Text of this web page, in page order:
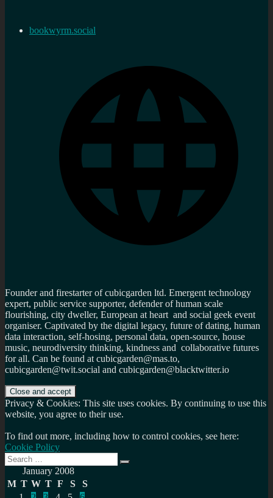
bookwyrm.social
Founder and firestarter of cubicgarden ltd. Emergent technology
expert, public service supporter, defender of human scale
flourishing, city dweller, European at heart and social geek event
organiser. Captivated by the digital legacy, future of dating, human
data interaction, self-hosing, personal data, open-source, house
music, neurodiversity thinking, kindness and collaborative futures
for all. Can be found at cubicgarden@mas.to,
cubicgarden@twit.social and cubicgarden@blacktwitter.io
Privacy & Cookies: This site uses cookies. By continuing to use this
website, you agree to their use.
To find out more, including how to control cookies, see here:
Cookie Policy
Search
for:
Search
January 2008
M T W T F S
S